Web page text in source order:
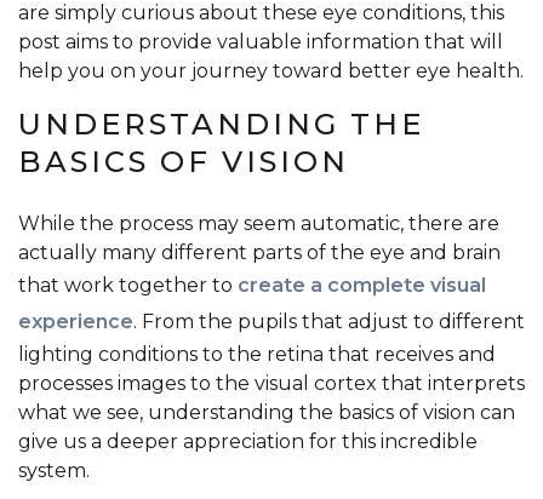
are simply curious about these eye conditions, this
post aims to provide valuable information that will
help you on your journey toward better eye health.
UNDERSTANDING THE
BASICS OF VISION
While the process may seem automatic, there are
actually many different parts of the eye and brain
that work together to create a complete visual
experience. From the pupils that adjust to different
lighting conditions to the retina that receives and
processes images to the visual cortex that interprets
what we see, understanding the basics of vision can
give us a deeper appreciation for this incredible
system.